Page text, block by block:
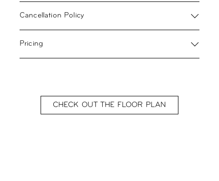
Cancellation Policy
Pricing
CHECK OUT THE FLOOR PLAN